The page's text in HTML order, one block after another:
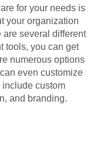
for your needs is
your organization
are several different
tools, you can get
numerous options
even customize
include custom
and branding.